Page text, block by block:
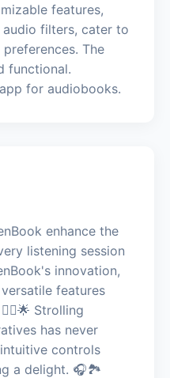
features,
filters, cater to
The
functional.
for audiobooks.
enhance the
listening session
innovation,
features
Strolling
has never
controls
a delight. 🎧🏞️